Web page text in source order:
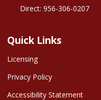
Direct: 956-306-0207
Quick Links
Licensing
Privacy Policy
Accessibility Statement